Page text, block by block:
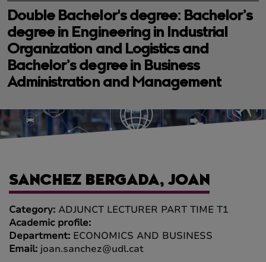
Double Bachelor's degree: Bachelor’s
degree in Engineering in Industrial
Organization and Logistics and
Bachelor’s degree in Business
Administration and Management
SANCHEZ BERGADA, JOAN
Category: ADJUNCT LECTURER PART TIME T1
Academic profile:
Department: ECONOMICS AND BUSINESS
Email: joan.sanchez@udl.cat